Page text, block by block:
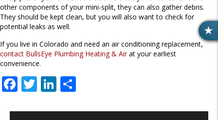
R
E
other components of your mini-split, they can also gather debris.
They should be kept clean, but you will also want to check for
potential leaks as well.
If you live in Colorado and need an air conditioning replacement,
contact BullsEye Plumbing Heating & Airat your earliest
convenience.
F
e
T
itt
Li
k ar